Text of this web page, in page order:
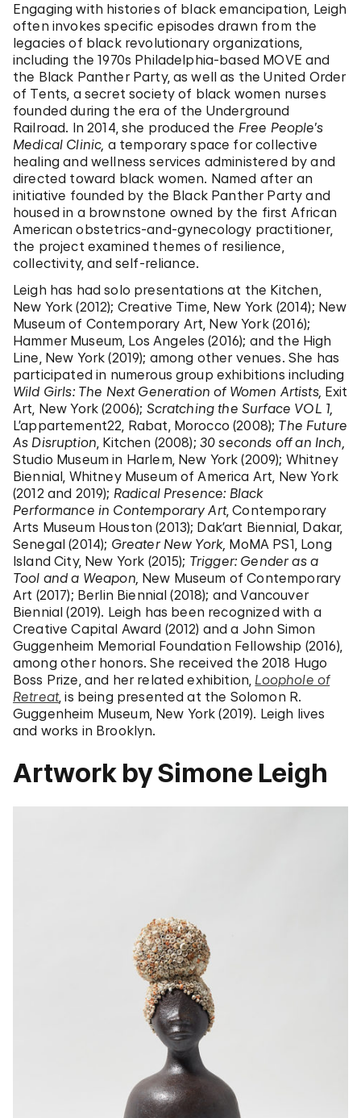
Engaging with histories of black emancipation, Leigh
often invokes specific episodes drawn from the
legacies of black revolutionary organizations,
including the 1970s Philadelphia-based MOVE and
the Black Panther Party, as well as the United Order
of Tents, a secret society of black women nurses
founded during the era of the Underground
Railroad. In 2014, she produced the Free People’s
Medical Clinic, a temporary space for collective
healing and wellness services administered by and
directed toward black women. Named after an
initiative founded by the Black Panther Party and
housed in a brownstone owned by the first African
American obstetrics-and-gynecology practitioner,
the project examined themes of resilience,
collectivity, and self-reliance.
Leigh has had solo presentations at the Kitchen,
New York (2012); Creative Time, New York (2014); New
Museum of Contemporary Art, New York (2016);
Hammer Museum, Los Angeles (2016); and the High
Line, New York (2019); among other venues. She has
participated in numerous group exhibitions including
Wild Girls: The Next Generation of Women Artists, Exit
Art, New York (2006); Scratching the Surface VOL 1,
L’appartement22, Rabat, Morocco (2008); The Future
As Disruption, Kitchen (2008); 30 seconds off an Inch,
Studio Museum in Harlem, New York (2009); Whitney
Biennial, Whitney Museum of America Art, New York
(2012 and 2019); Radical Presence: Black
Performance in Contemporary Art, Contemporary
Arts Museum Houston (2013); Dak’art Biennial, Dakar,
Senegal (2014); Greater New York, MoMA PS1, Long
Island City, New York (2015); Trigger: Gender as a
Tool and a Weapon, New Museum of Contemporary
Art (2017); Berlin Biennial (2018); and Vancouver
Biennial (2019). Leigh has been recognized with a
Creative Capital Award (2012) and a John Simon
Guggenheim Memorial Foundation Fellowship (2016),
among other honors. She received the 2018 Hugo
Boss Prize, and her related exhibition, Loophole of
Retreat, is being presented at the Solomon R.
Guggenheim Museum, New York (2019). Leigh lives
and works in Brooklyn.
Artwork by Simone Leigh